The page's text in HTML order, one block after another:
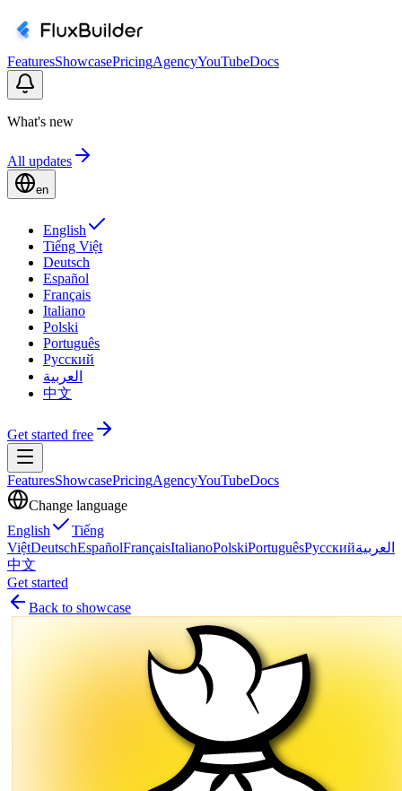
FeaturesShowcasePricingAgencyYouTubeDocs
What's new
All updates
en
English
Tiếng Việt
Deutsch
Español
Français
Italiano
Polski
Português
Русский
العربية
中文
Get started free
FeaturesShowcasePricingAgencyYouTubeDocs
Change language
English
Tiếng
ViệtDeutschEspañolFrançaisItalianoPolskiPortuguêsРусскийالعربية
中文
Get started
Back to showcase